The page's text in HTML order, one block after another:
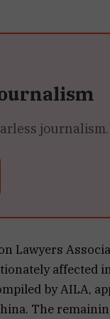
journalism.
Lawyers
affected
by AILA,
The